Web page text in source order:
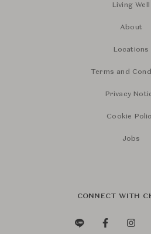
Living Well
About
Locations
Terms and
Privacy
Cookie
Jobs
CONNECT WITH